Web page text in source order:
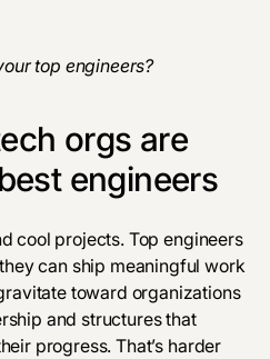
top engineers?
orgs are
engineers
cool projects. Top engineers
can ship meaningful work
toward organizations
and structures that
progress. That’s harder